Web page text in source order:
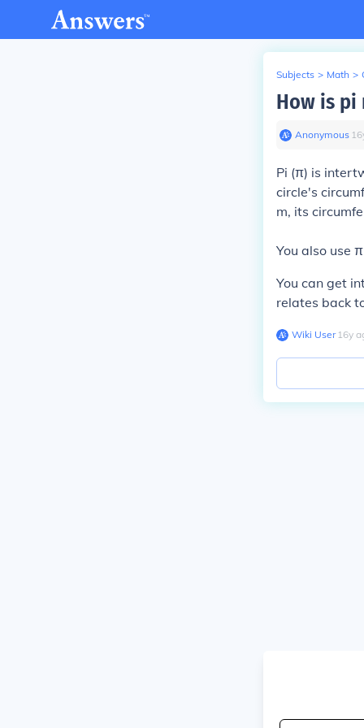
Subjects > Math >
How is pi
Anonymous∙ 16
Pi (π) is
circle's
m, its
You also use
You can get
relates back
Wiki User∙16y